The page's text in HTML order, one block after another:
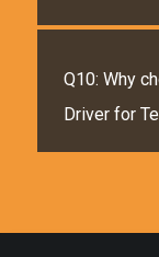
Q10: Why
Driver for